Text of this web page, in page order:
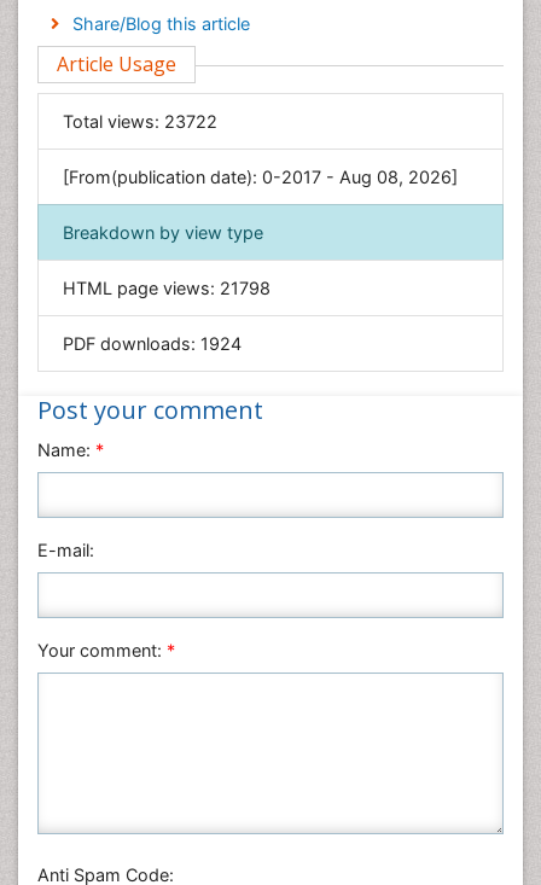
Engineering
Environmental Sciences
Food & Nutrition
General Science
Genetics & Molecular Biology
Geology & Earth Science
Immunology & Microbiology
Informatics
Materials Science
Nanotechnology
Nursing & Health Care
Physics
Plant Sciences
Veterinary Sciences
Share/Blog this article
Article Usage
Total views: 23722
[From(publication date): 0-2017 - Aug 08, 2026]
Breakdown by view type
HTML page views: 21798
PDF downloads: 1924
Post your comment
Name: *
E-mail:
Your comment: *
Anti Spam Code: